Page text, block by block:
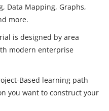
Data Mapping, Graphs,
more.
is designed by area
modern enterprise
Based learning path
you want to construct your